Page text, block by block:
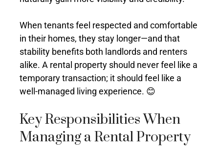
When tenants feel respected and comfortable
in their homes, they stay longer—and that
stability benefits both landlords and renters
alike. A rental property should never feel like a
temporary transaction; it should feel like a
well-managed living experience. 😊
Key Responsibilities When
Managing a Rental Property